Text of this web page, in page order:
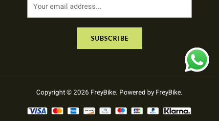
m
SUBSCRIBE
Copyright © 2026 FreyBike. Powered by FreyBike.